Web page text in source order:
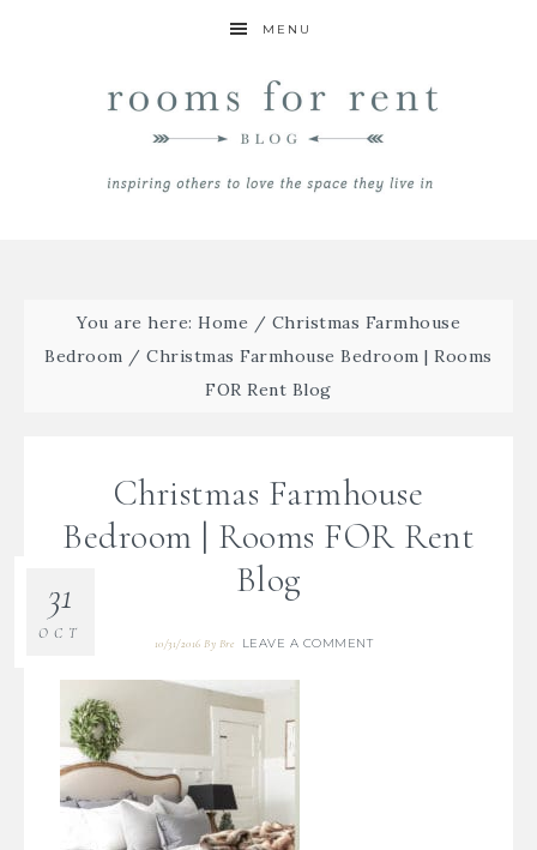
MENU
You are here: Home / Christmas Farmhouse
Bedroom / Christmas Farmhouse Bedroom | Rooms
FOR Rent Blog
Christmas Farmhouse
Bedroom | Rooms FOR Rent
Blog
10/31/2016 By Bre LEAVE A COMMENT
31
OCT